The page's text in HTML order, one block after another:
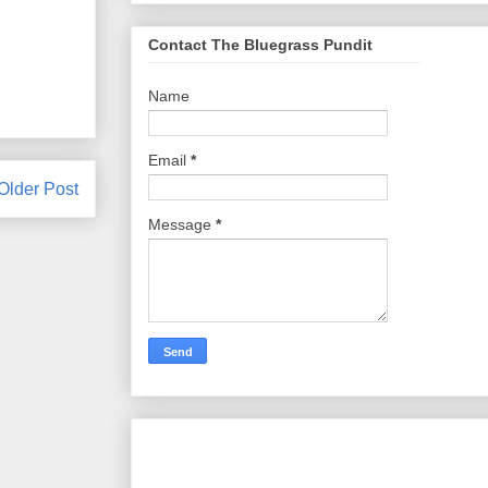
Post
Contact The Bluegrass Pundit
Name
Email *
Message *